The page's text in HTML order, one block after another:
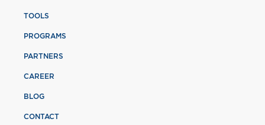
TOOLS
PROGRAMS
PARTNERS
CAREER
BLOG
CONTACT